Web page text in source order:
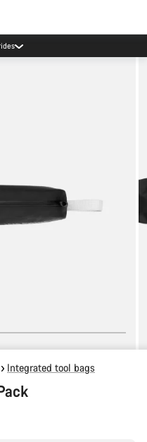
Integrated tool bags